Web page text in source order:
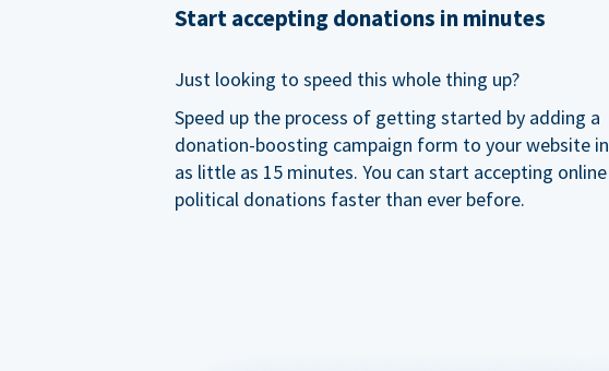
Start accepting donations in minutes
Just looking to speed this whole thing up?
Speed up the process of getting started by adding a
donation-boosting campaign form to your website in
as little as 15 minutes. You can start accepting online
political donations faster than ever before.